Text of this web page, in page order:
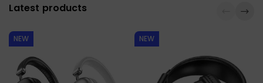
Latest products
NEW NEW